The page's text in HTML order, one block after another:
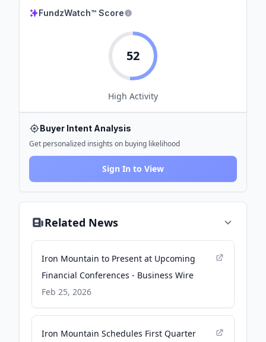
FundzWatch™ Score
52
High Activity
Buyer Intent Analysis
Get personalized insights on buying likelihood
Sign In to View
Related News
Iron Mountain to Present at Upcoming
Financial Conferences - Business Wire
Feb 25, 2026
Iron Mountain Schedules First Quarter